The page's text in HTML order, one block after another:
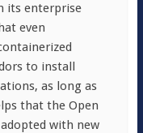
its enterprise
even
to install
as long as
that the Open
with new